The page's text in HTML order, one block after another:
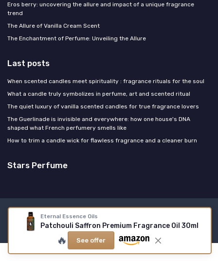
Eternal Essence Oils
Patchouli Saffron Premium Fragrance Oil 30ml
🔥 See offer
Eros berry: uncovering the allure and impact of a unique fragrance
trend
The Allure of Vanilla Cream Scent
The Enchantment of Perfume: Unveiling the Allure
Last posts
When scented candles meet spirituality : fragrance rituals for the soul
What a candle truly symbolizes in perfume, art and scented ritual
The quiet luxury of vanilla scented candles for true fragrance lovers
The Guerlinade is invisible and everywhere: how one house's DNA
shaped what French perfumery smells like
How to trim a candle wick for flawless fragrance and a cleaner burn
Stars Perfume
Legal notices
© Stars Perfume 2026